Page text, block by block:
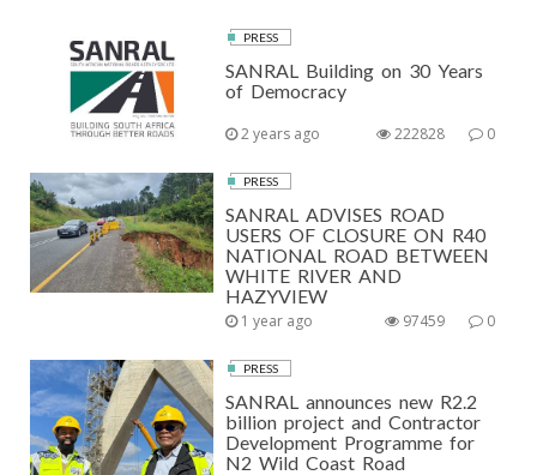
PRESS
SANRAL Building on 30 Years
of Democracy
2 years ago 0
222828
PRESS
SANRAL ADVISES ROAD
USERS OF CLOSURE ON R40
NATIONAL ROAD BETWEEN
WHITE RIVER AND
HAZYVIEW
1 year ago 0
97459
PRESS
SANRAL announces new R2.2
billion project and Contractor
Development Programme for
N2 Wild Coast Road